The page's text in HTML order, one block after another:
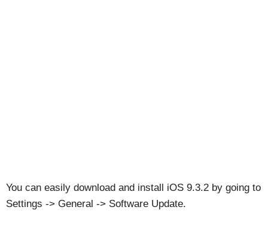
You can easily download and install iOS 9.3.2 by going to
Settings -> General -> Software Update.